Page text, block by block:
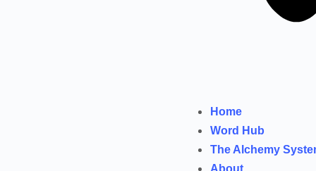
Home
Word Hub
The Alchemy